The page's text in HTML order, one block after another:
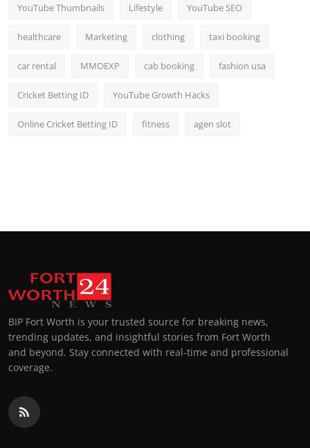
YouTube Thumbnails Lifestyle YouTube SEO
healthcare Marketing clothing taxi booking
car rental MMOEXP cab booking fashion usa
Cricket Betting ID YouTube Growth Hacks
Online Cricket Betting ID fitness agen slot
BIP Fort Worth is your trusted source for breaking news,
trending updates, and insightful stories from Fort Worth
and beyond. Stay connected with real-time and professional
coverage.